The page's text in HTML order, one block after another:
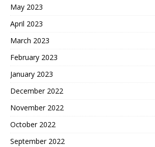
May 2023
April 2023
March 2023
February 2023
January 2023
December 2022
November 2022
October 2022
September 2022